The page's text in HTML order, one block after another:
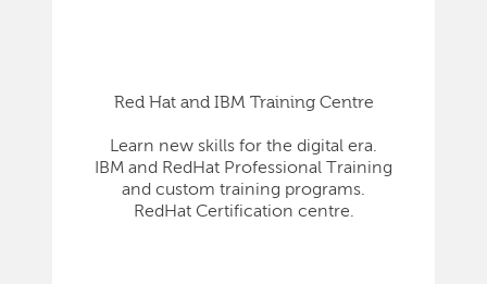
Red Hat and IBM Training Centre
Learn new skills for the digital era.
IBM and RedHat Professional Training
and custom training programs.
RedHat Certification centre.